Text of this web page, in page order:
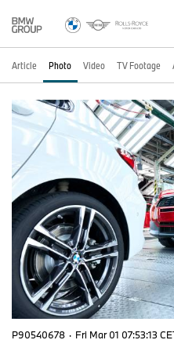
Article Photo Video TV Footage
P90540678 · Fri Mar 01 07:53:13